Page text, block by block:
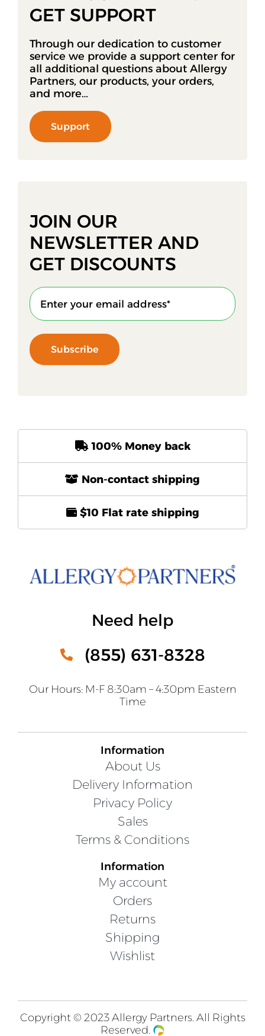
GET SUPPORT
Through our dedication to customer
service we provide a support center for
all additional questions about Allergy
Partners, our products, your orders,
and more…
Support
JOIN OUR
NEWSLETTER AND
GET DISCOUNTS
Subscribe
100% Money back
Non-contact shipping
$10 Flat rate shipping
Need help
(855) 631-8328
Our Hours: M-F 8:30am – 4:30pm Eastern
Time
Information
About Us
Delivery Information
Privacy Policy
Sales
Terms & Conditions
Information
My account
Orders
Returns
Shipping
Wishlist
Copyright © 2023 Allergy Partners. All Rights
Reserved.